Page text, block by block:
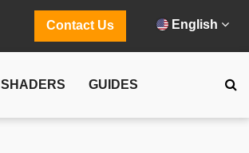
Contact Us English
SHADERS GUIDES